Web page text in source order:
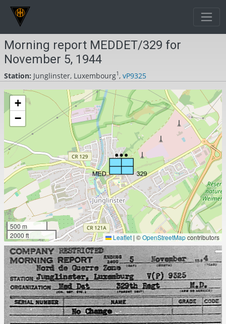
Morning report MEDDET/329 for
November 5, 1944
Station: Junglinster, Luxembourg1 , vP9325
+
−
500 m
2000 ft
Leaflet | ©OpenStreetMapcontributors